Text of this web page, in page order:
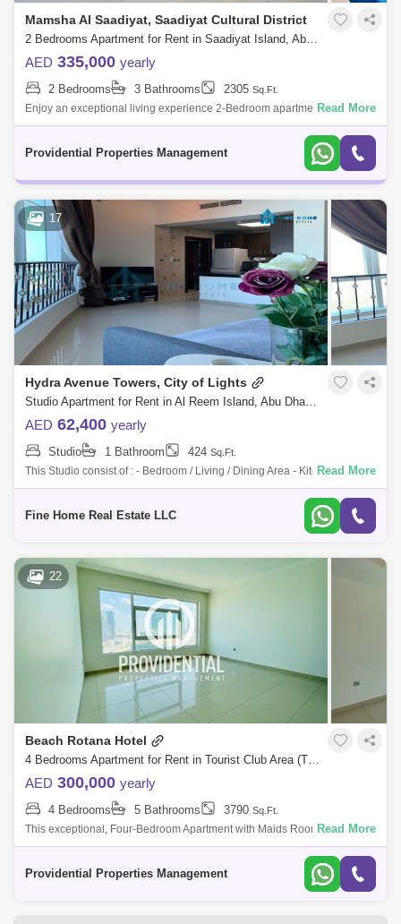
Mamsha Al Saadiyat, Saadiyat Cultural District
2 Bedrooms Apartment for Rent in Saadiyat Island, Abu Dhabi - 7591129
AED 335,000 yearly
2 Bedrooms 3 Bathrooms 2305 Sq.Ft.
Enjoy an exceptional living experience 2-Bedroom apartment located in
the prestigious Saadiyat Mamsha enclave in Abu Dhabi. This residence
Read More
Providential Properties Management
17
Hydra Avenue Towers, City of Lights
Studio Apartment for Rent in Al Reem Island, Abu Dhabi - 7289185
AED 62,400 yearly
Studio 1 Bathroom 424 Sq.Ft.
This Studio consist of : - Bedroom / Living / Dining Area - Kitchen -
Bathroom For More Information Please Get in Touch with Fine Home
Read More
Fine Home Real Estate LLC
22
Beach Rotana Hotel
4 Bedrooms Apartment for Rent in Tourist Club Area (TCA), Abu Dhabi - 7666453
AED 300,000 yearly
4 Bedrooms 5 Bathrooms 3790 Sq.Ft.
This exceptional, Four-Bedroom Apartment with Maids Room right by
Abu Dhabi Mall is beautifully laid out with a large living room, separate
Read More
Providential Properties Management